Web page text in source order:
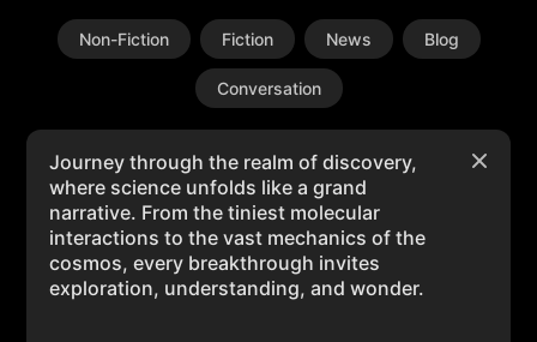
Non-Fiction Fiction News Blog
Conversation